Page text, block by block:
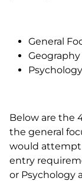
General
Below are the
the general
would
entry
or Psychology